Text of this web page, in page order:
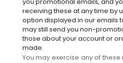
receiving these at any time by
option displayed in our emails
may still send you non-
those about your account or
made.
You may exercise any of